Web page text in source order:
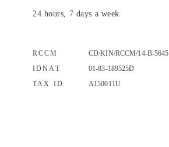
24 hours, 7 days a week
RCCM
CD/KIN/RCCM/14-B-5645
IDNAT
01-83-189525D
TAX ID
A150011U